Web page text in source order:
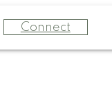
Connect